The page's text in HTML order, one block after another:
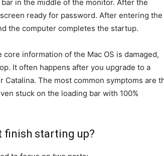
in the middle of the monitor. After the
ready for password. After entering the
the computer completes the startup.
information of the Mac OS is damaged,
It often happens after you upgrade to a
Catalina. The most common symptoms are
stuck on the loading bar with 100%
finish starting up?